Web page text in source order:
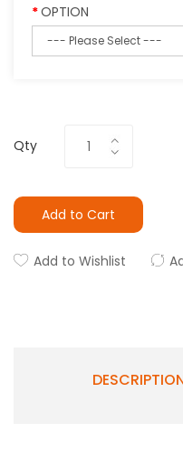
OPTION
Qty
Add to Cart
Add to Wishlist